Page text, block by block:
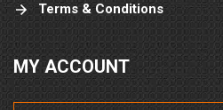
Terms & Conditions
MY ACCOUNT